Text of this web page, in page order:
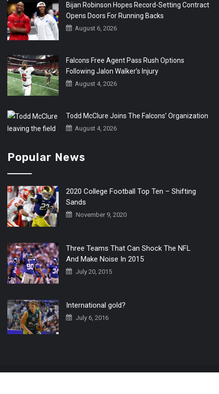
Bijan Robinson Hopes Record-Setting Contract
Opens Doors For Running Backs
August 6, 2026
Falcons Free Agent Pass Rush Options
Following Jalon Walker’s Injury
August 4, 2026
Todd McClure Joins The Falcons’ Organization
August 4, 2026
Popular News
2020 College Football Top Ten – Shifting
Sands
November 9, 2020
Three Teams That Can Shock The NFL
And Make Noise In 2015
July 20, 2015
International gold?
July 6, 2016